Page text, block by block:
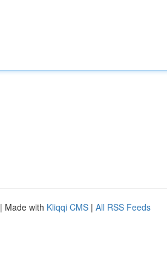
| Made with Kliqqi CMS | All RSS Feeds